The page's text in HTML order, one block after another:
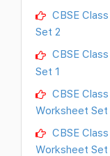
CBSE
Set 2
CBSE
Set 1
CBSE
Worksheet Set
CBSE
Worksheet Set